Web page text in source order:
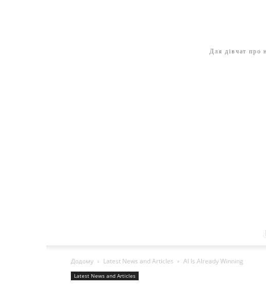
Для дівчат про
Додому Latest News and Articles AI Is Already Winning
Latest News and Articles